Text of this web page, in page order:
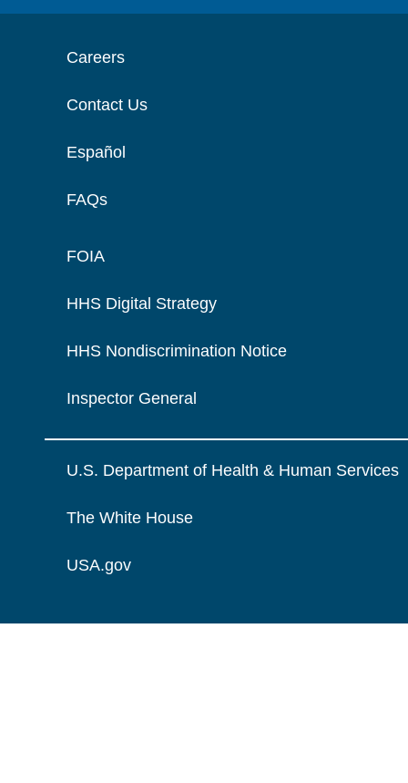
Careers
Contact Us
Español
FAQs
FOIA
HHS Digital Strategy
HHS Nondiscrimination Notice
Inspector General
U.S. Department of Health & Human Services
The White House
USA.gov